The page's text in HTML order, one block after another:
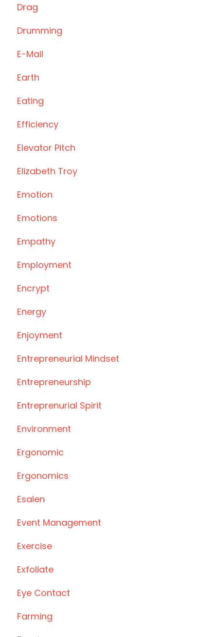
Drag
Drumming
E-Mail
Earth
Eating
Efficiency
Elevator Pitch
Elizabeth Troy
Emotion
Emotions
Empathy
Employment
Encrypt
Energy
Enjoyment
Entrepreneurial Mindset
Entrepreneurship
Entreprenurial Spirit
Environment
Ergonomic
Ergonomics
Esalen
Event Management
Exercise
Exfoliate
Eye Contact
Farming